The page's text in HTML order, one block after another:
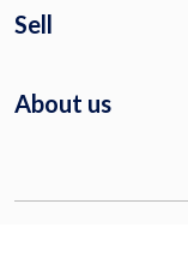
Sell
About us